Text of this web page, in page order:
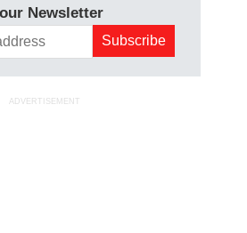
Newsletter
ADVERTISEMENT